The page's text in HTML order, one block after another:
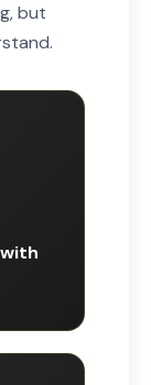
but